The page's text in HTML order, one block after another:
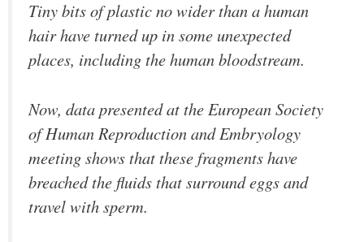
Tiny bits of plastic no wider than a human
hair have turned up in some unexpected
places, including the human bloodstream.
Now, data presented at the European Society
of Human Reproduction and Embryology
meeting shows that these fragments have
breached the fluids that surround eggs and
travel with sperm.